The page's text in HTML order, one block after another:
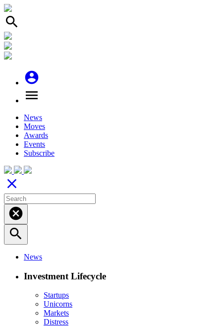
search
account_circle
menu
News
Moves
Awards
Events
Subscribe
close
cancel
search
News
Investment Lifecycle
Startups
Unicorns
Markets
Distress